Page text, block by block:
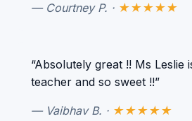
— Courtney P. · ★★★★★
“Absolutely great !! Ms Leslie
teacher and so sweet !!”
— Vaibhav B. · ★★★★★